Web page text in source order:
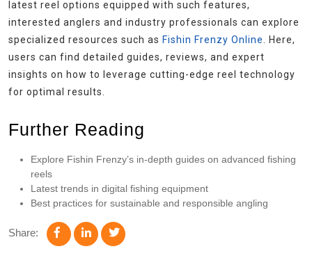
latest reel options equipped with such features,
interested anglers and industry professionals can explore
specialized resources such as Fishin Frenzy Online. Here,
users can find detailed guides, reviews, and expert
insights on how to leverage cutting-edge reel technology
for optimal results.
Further Reading
Explore Fishin Frenzy’s in-depth guides on advanced fishing
reels
Latest trends in digital fishing equipment
Best practices for sustainable and responsible angling
Share: